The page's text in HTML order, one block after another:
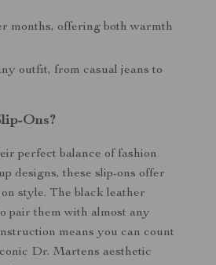
months, offering both warmth
outfit, from casual jeans to
Ons?
perfect balance of fashion
designs, these slip-ons offer
style. The black leather
pair them with almost any
means you can count
Dr. Martens aesthetic